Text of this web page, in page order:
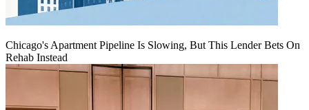
Chicago's Apartment Pipeline Is Slowing, But This Lender Bets On
Rehab Instead